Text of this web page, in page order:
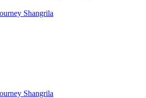
Shangrila
Shangrila